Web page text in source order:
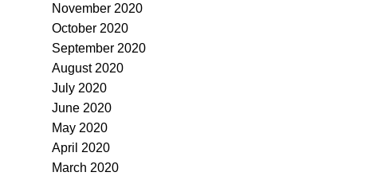
November 2020
October 2020
September 2020
August 2020
July 2020
June 2020
May 2020
April 2020
March 2020